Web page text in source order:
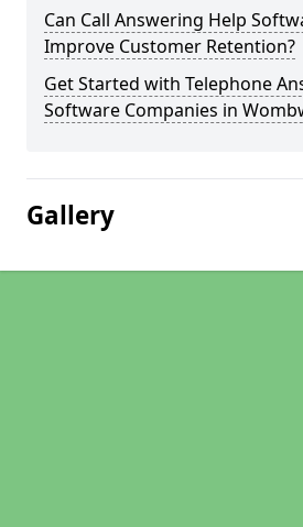
Can Call Answering Help
Improve Customer Retention?
Get Started with Telephone
Software Companies in
Gallery